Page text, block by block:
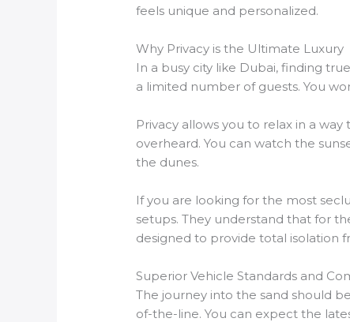
feels unique and personalized.
Why Privacy is the Ultimate Luxury
In a busy city like Dubai, finding
a limited number of guests. You
Privacy allows you to relax in a
overheard. You can watch the
the dunes.
If you are looking for the most
setups. They understand that for
designed to provide total isolation
Superior Vehicle Standards and
The journey into the sand should
of-the-line. You can expect the